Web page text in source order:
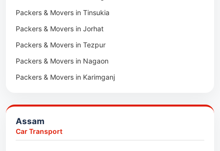
Packers & Movers in Tinsukia
Packers & Movers in Jorhat
Packers & Movers in Tezpur
Packers & Movers in Nagaon
Packers & Movers in Karimganj
Packers & Movers in Bongaigaon
Packers & Movers in Golaghat
Assam
Car Transport